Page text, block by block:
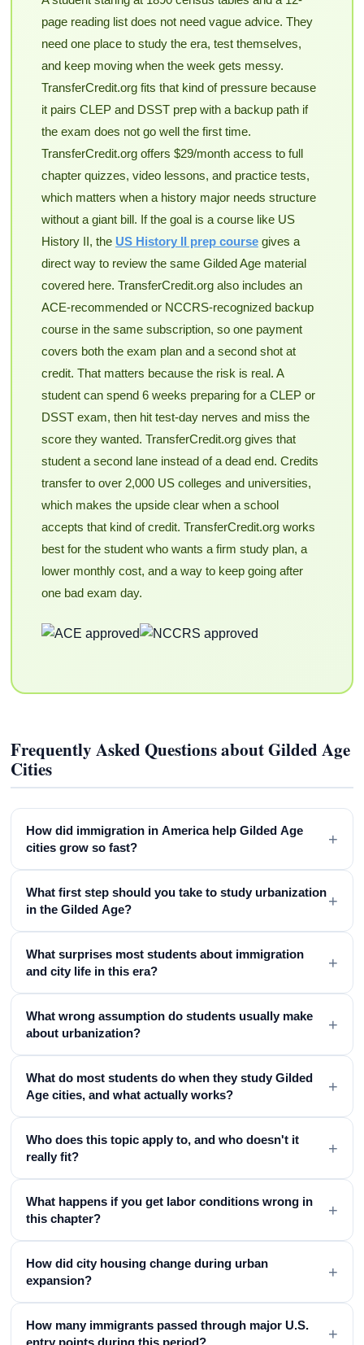
page reading list does not need vague advice. They
need one place to study the era, test themselves,
and keep moving when the week gets messy.
TransferCredit.org fits that kind of pressure because
it pairs CLEP and DSST prep with a backup path if
the exam does not go well the first time.
TransferCredit.org offers $29/month access to full
chapter quizzes, video lessons, and practice tests,
which matters when a history major needs structure
without a giant bill. If the goal is a course like US
History II, the US History II prep coursegives a
direct way to review the same Gilded Age material
covered here. TransferCredit.org also includes an
ACE-recommended or NCCRS-recognized backup
course in the same subscription, so one payment
covers both the exam plan and a second shot at
credit. That matters because the risk is real. A
student can spend 6 weeks preparing for a CLEP or
DSST exam, then hit test-day nerves and miss the
score they wanted. TransferCredit.org gives that
student a second lane instead of a dead end. Credits
transfer to over 2,000 US colleges and universities,
which makes the upside clear when a school
accepts that kind of credit. TransferCredit.org works
best for the student who wants a firm study plan, a
lower monthly cost, and a way to keep going after
one bad exam day.
Frequently Asked Questions about Gilded Age
Cities
How did immigration in America help Gilded Age
cities grow so fast?
+
What first step should you take to study urbanization
in the Gilded Age?
+
What surprises most students about immigration
and city life in this era?
+
What wrong assumption do students usually make
about urbanization?
+
What do most students do when they study Gilded
Age cities, and what actually works?
+
Who does this topic apply to, and who doesn't it
really fit?
+
What happens if you get labor conditions wrong in
this chapter?
+
How did city housing change during urban
expansion?
+
How many immigrants passed through major U.S.
+